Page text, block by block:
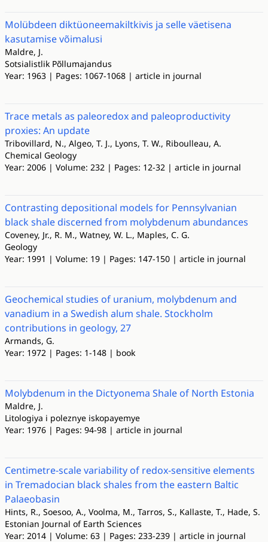
Molübdeeп diktüoneemakiltkivis ja selle väetisena
kasutamise võimalusi
Maldre, J.
Sotsialistlik Põllumajandus
Year: 1963 | Pages: 1067-1068 | article in journal
Trace metals as paleoredox and paleoproductivity
proxies: An update
Tribovillard, N., Algeo, T. J., Lyons, T. W., Riboulleau, A.
Chemical Geology
Year: 2006 | Volume: 232 | Pages: 12-32 | article in journal
Contrasting depositional models for Pennsylvanian
black shale discerned from molybdenum abundances
Coveney, Jr., R. M., Watney, W. L., Maples, C. G.
Geology
Year: 1991 | Volume: 19 | Pages: 147-150 | article in journal
Geochemical studies of uranium, molybdenum and
vanadium in a Swedish alum shale. Stockholm
contributions in geology, 27
Armands, G.
Year: 1972 | Pages: 1-148 | book
Molybdenum in the Dictyonema Shale of North Estonia
Maldre, J.
Litologiya i poleznye iskopayemye
Year: 1976 | Pages: 94-98 | article in journal
Centimetre-scale variability of redox-sensitive elements
in Tremadocian black shales from the eastern Baltic
Palaeobasin
Hints, R., Soesoo, A., Voolma, M., Tarros, S., Kallaste, T., Hade, S.
Estonian Journal of Earth Sciences
Year: 2014 | Volume: 63 | Pages: 233-239 | article in journal